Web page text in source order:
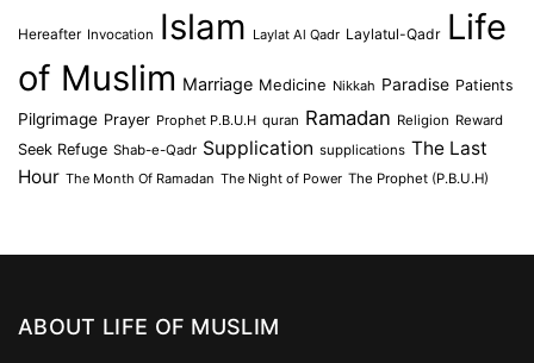
Hereafter Invocation Islam Laylat Al Qadr Laylatul-Qadr Life
of Muslim Marriage Medicine Nikkah Paradise Patients
Pilgrimage Prayer Prophet P.B.U.H quran Ramadan Religion Reward
Seek Refuge Shab-e-Qadr Supplication supplications The Last
Hour The Month Of Ramadan The Night of Power The Prophet (P.B.U.H)
ABOUT LIFE OF MUSLIM